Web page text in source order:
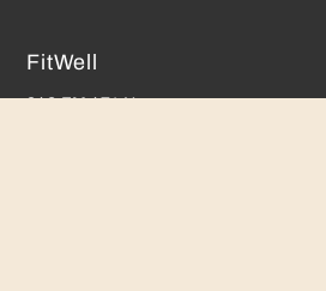
FitWell
842 FM 471 N.